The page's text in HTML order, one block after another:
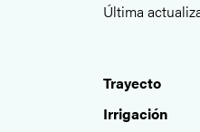
Última
Trayecto
Irrigación